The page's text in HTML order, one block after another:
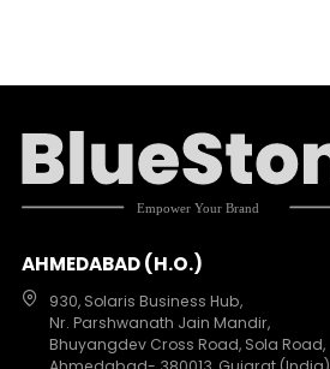
AHMEDABAD (H.O.)
930, Solaris Business Hub,
Nr. Parshwanath Jain Mandir,
Bhuyangdev Cross Road, Sola Road,